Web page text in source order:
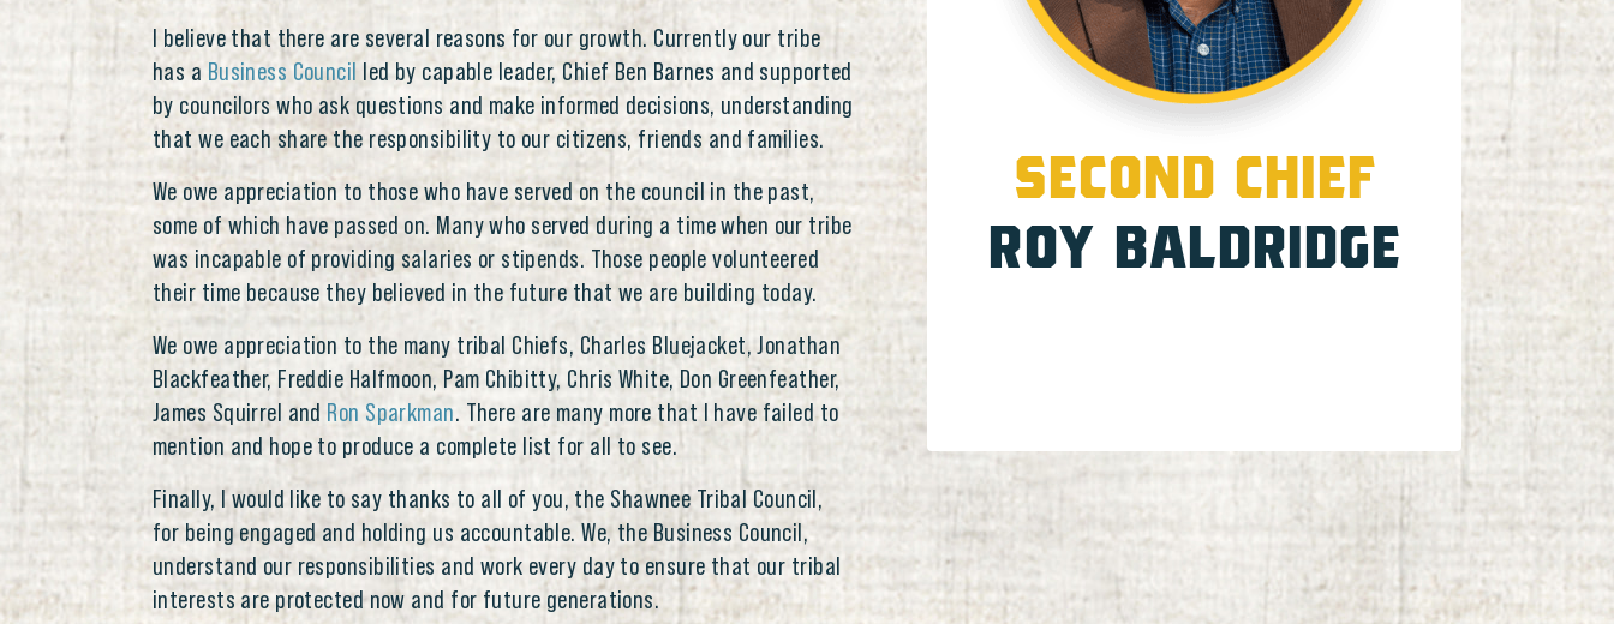
I believe that there are several reasons for our growth. Currently our tribe
has a Business Council
led by capable leader, Chief Ben Barnes and supported
by councilors who ask questions and make informed decisions, understanding
that we each share the responsibility to our citizens, friends and families.
We owe appreciation to those who have served on the council in the past,
some of which have passed on. Many who served during a time when our tribe
was incapable of providing salaries or stipends. Those people volunteered
their time because they believed in the future that we are building today.
We owe appreciation to the many tribal Chiefs, Charles Bluejacket, Jonathan
Blackfeather, Freddie Halfmoon, Pam Chibitty, Chris White, Don Greenfeather,
James Squirrel and Ron Sparkman. There are many more that I have failed to
mention and hope to produce a complete list for all to see.
Finally, I would like to say thanks to all of you, the Shawnee Tribal Council,
for being engaged and holding us accountable. We, the Business Council,
understand our responsibilities and work every day to ensure that our tribal
interests are protected now and for future generations.
SECOND CHIEF
ROY BALDRIDGE